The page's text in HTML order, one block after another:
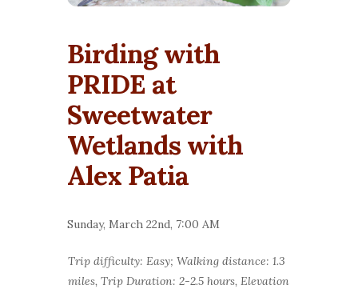
Birding with
PRIDE at
Sweetwater
Wetlands with
Alex Patia
Sunday, March 22nd, 7:00 AM
Trip difficulty: Easy; Walking distance: 1.3
miles, Trip Duration: 2-2.5 hours, Elevation